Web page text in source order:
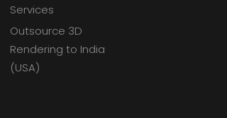
Services
Outsource 3D
Rendering to India
(USA)